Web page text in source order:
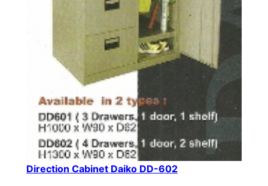
Direction Cabinet Daiko DD-602